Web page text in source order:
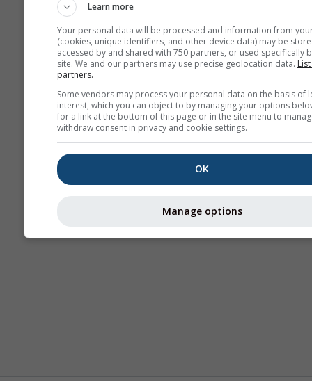
Learn more
Your personal data will be processed and information from
(cookies, unique identifiers, and other device data) may be
accessed by and shared with 750 partners, or used specifically
site. We and our partners may use precise geolocation data.
partners.
Some vendors may process your personal data on the basis of
interest, which you can object to by managing your options
for a link at the bottom of this page or in the site menu to
withdraw consent in privacy and cookie settings.
OK
Manage options